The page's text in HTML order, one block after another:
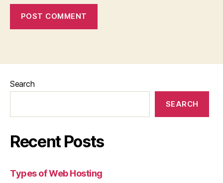
Search
SEARCH
Recent Posts
Types of Web Hosting